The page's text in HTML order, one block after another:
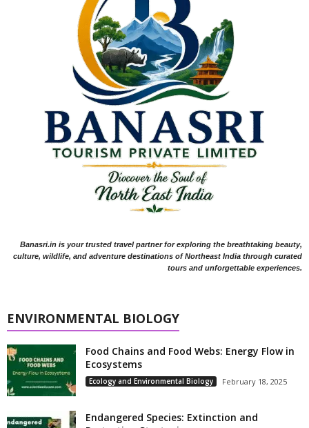
Banasri.in is your trusted travel partner for exploring the breathtaking beauty,
culture, wildlife, and adventure destinations of Northeast India through curated
tours and unforgettable experiences.
ENVIRONMENTAL BIOLOGY
Food Chains and Food Webs: Energy Flow in
Ecosystems
Ecology and Environmental Biology February 18, 2025
Endangered Species: Extinction and